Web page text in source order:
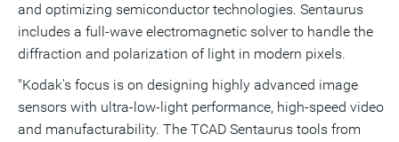
and optimizing semiconductor technologies. Sentaurus
includes a full-wave electromagnetic solver to handle the
diffraction and polarization of light in modern pixels.
"Kodak's focus is on designing highly advanced image
sensors with ultra-low-light performance, high-speed video
and manufacturability. The TCAD Sentaurus tools from